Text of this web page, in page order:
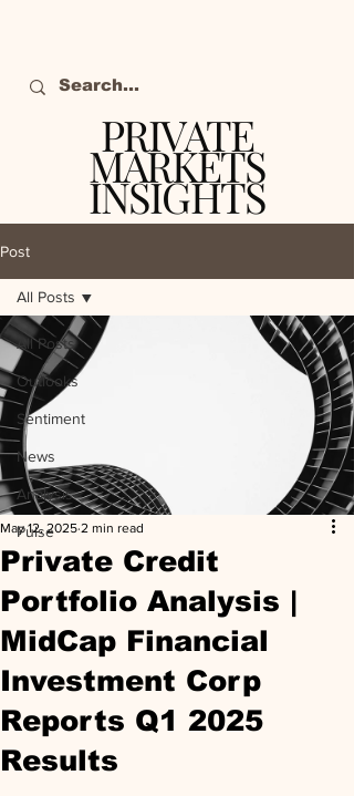
PRIVATE
MARKETS
INSIGHTS
Post
All Posts
Outlooks
Sentiment
News
Analysis
Pulse
All Posts
Private Credit
Portfolio Analysis |
MidCap Financial
Investment Corp
Reports Q1 2025
Results
May 12, 2025 2 min read